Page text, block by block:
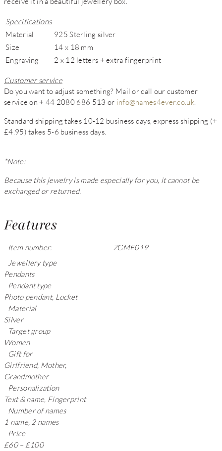
Specifications
Material
925 Sterling silver
Size
14 x 18 mm
Engraving
2 x 12 letters + extra fingerprint
Customer service
Do you want to adjust something? Mail or call our customer
service on + 44 2080 686 513 or info@names4ever.co.uk.
Standard shipping takes 10-12 business days, express shipping (+
£4.95) takes 5-6 business days.
*Note:
Because this jewelry is made especially for you, it cannot be
exchanged or returned.
Features
Item number:
ZGME019
Jewellery type
Pendants
Pendant type
Photo pendant, Locket
Material
Silver
Target group
Women
Gift for
Girlfriend, Mother,
Grandmother
Personalization
Text & name, Fingerprint
Number of names
1 name, 2 names
Price
£60 – £100